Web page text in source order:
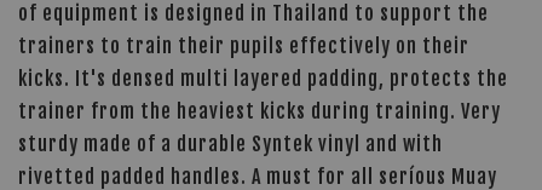
of equipment is designed in Thailand to support the
trainers to train their pupils effectively on their
kicks. It's densed multi layered padding, protects the
trainer from the heaviest kicks during training. Very
sturdy made of a durable Syntek vinyl and with
rivetted padded handles. A must for all seríous Muay